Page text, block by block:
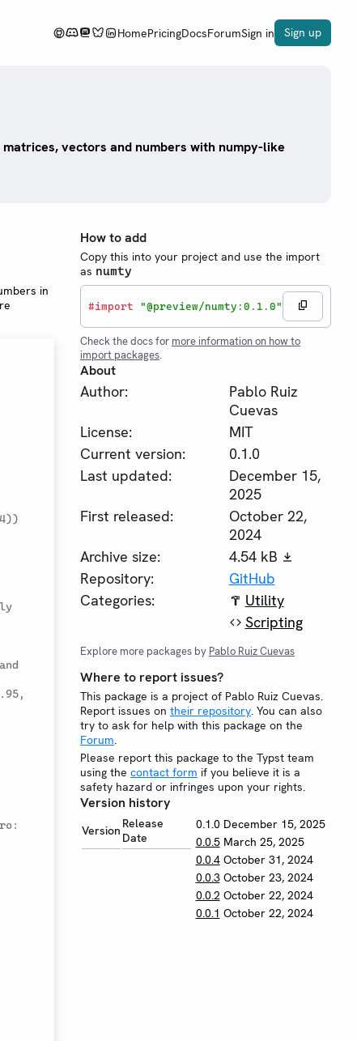
HomePricingDocsForumSign in Sign up
vectors and numbers with numpy-like
in
How to add
Copy this into your project and use the import
as numty
#import "@preview/numty:0.1.0"
Check the docs for more information on how to
import packages.
About
Author:
Pablo Ruiz
Cuevas
License:
MIT
Current version:
0.1.0
Last updated:
December 15,
2025
First released:
October 22,
2024
Archive size:
4.54 kB
Repository:
GitHub
Categories:
Utility
Scripting
Explore more packages by Pablo Ruiz Cuevas
Where to report issues?
This package is a project of Pablo Ruiz Cuevas.
Report issues on their repository. You can also
try to ask for help with this package on the
Forum.
Please report this package to the Typst team
using the contact form if you believe it is a
safety hazard or infringes upon your rights.
Version history
Version Release
Date
0.1.0 December 15, 2025
0.0.5 March 25, 2025
0.0.4 October 31, 2024
0.0.3 October 23, 2024
0.0.2 October 22, 2024
0.0.1 October 22, 2024